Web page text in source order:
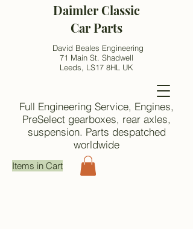
Daimler Classic
Car Parts
David Beales Engineering
71 Main St. Shadwell
Leeds, LS17 8HL UK
Full Engineering Service, Engines,
PreSelect gearboxes, rear axles,
suspension. Parts despatched
worldwide
Items in Cart